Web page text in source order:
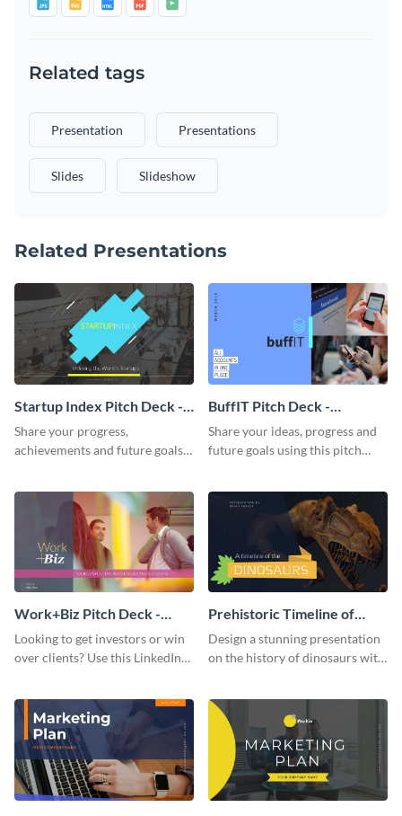
Related tags
Presentation Presentations
Slides Slideshow
Related Presentations
Startup Index Pitch Deck -
Presentation
Share your progress,
achievements and future goals
BuffIT Pitch Deck -
Presentation
Share your ideas, progress and
future goals using this pitch
Work+Biz Pitch Deck -
Presentation
Looking to get investors or win
over clients? Use this LinkedIn-
Prehistoric Timeline of
Dinosaurs - Presentation
Design a stunning presentation
on the history of dinosaurs with